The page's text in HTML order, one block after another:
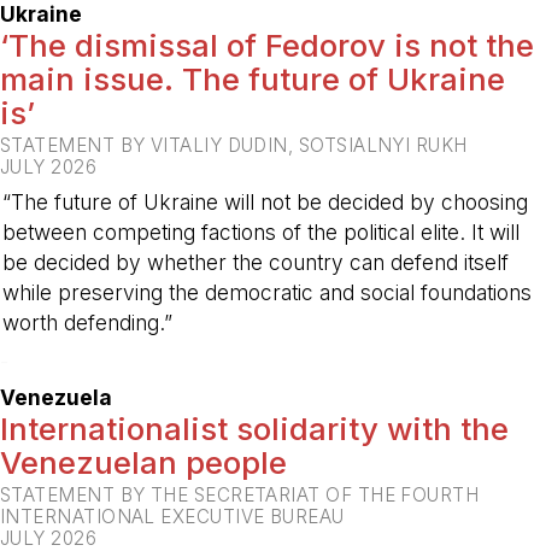
Ukraine
‘The dismissal of Fedorov is not the
main issue. The future of Ukraine
is’
STATEMENT BY VITALIY DUDIN, SOTSIALNYI RUKH
JULY 2026
“The future of Ukraine will not be decided by choosing
between competing factions of the political elite. It will
be decided by whether the country can defend itself
while preserving the democratic and social foundations
worth defending.”
Venezuela
Internationalist solidarity with the
Venezuelan people
STATEMENT BY THE SECRETARIAT OF THE FOURTH
INTERNATIONAL EXECUTIVE BUREAU
JULY 2026